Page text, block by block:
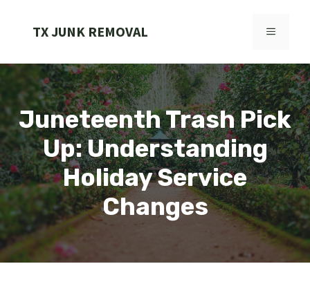
TX JUNK REMOVAL MENU
Juneteenth Trash Pick
Up: Understanding
Holiday Service
Changes